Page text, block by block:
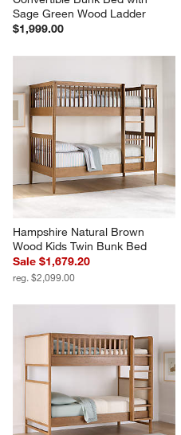
Sage Green Wood Ladder
$1,999.00
Hampshire Natural Brown
Wood Kids Twin Bunk Bed
Sale $1,679.20
reg. $2,099.00